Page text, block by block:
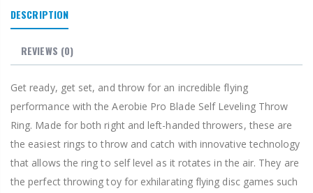
DESCRIPTION
REVIEWS (0)
Get ready, get set, and throw for an incredible flying
performance with the Aerobie Pro Blade Self Leveling Throw
Ring. Made for both right and left-handed throwers, these are
the easiest rings to throw and catch with innovative technology
that allows the ring to self level as it rotates in the air. They are
the perfect throwing toy for exhilarating flying disc games such